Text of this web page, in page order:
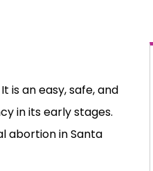
is an easy, safe, and
in its early stages.
abortion in Santa